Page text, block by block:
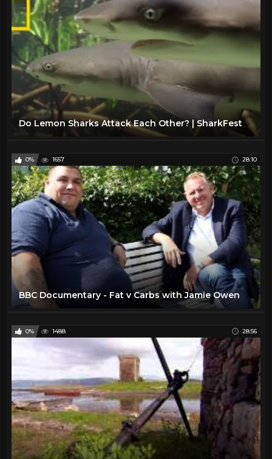
Do Lemon Sharks Attack Each Other? | SharkFest
0% 1657 28:10
BBC Documentary - Fat v Carbs with Jamie Owen
0% 1488 28:56